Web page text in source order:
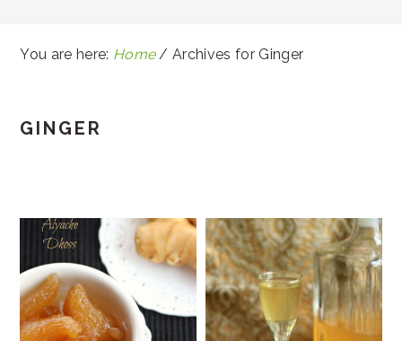
You are here: Home / Archives for Ginger
GINGER